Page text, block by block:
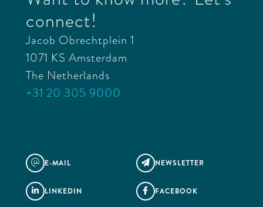
connect!
Jacob Obrechtplein 1
1071 KS Amsterdam
The Netherlands
+31 20 305 9000
@ E-MAIL  NEWSLETTER
 LINKEDIN  FACEBOOK